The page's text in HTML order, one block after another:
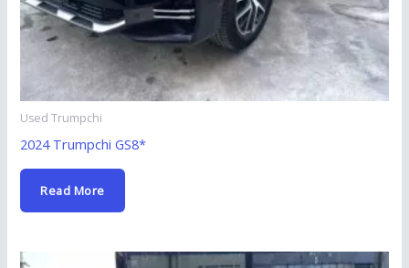
Used Trumpchi
2024 Trumpchi GS8*
Read More